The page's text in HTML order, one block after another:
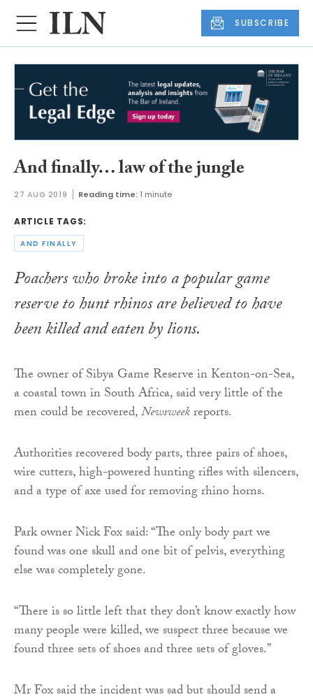
SUBSCRIBE
And finally… law of the jungle
27 AUG 2019 Reading time: 1 minute
ARTICLE TAGS:
AND FINALLY
Poachers who broke into a popular game
reserve to hunt rhinos are believed to have
been killed and eaten by lions.
The owner of Sibya Game Reserve in Kenton-on-Sea,
a coastal town in South Africa, said very little of the
men could be recovered,Newsweekreports.
Authorities recovered body parts, three pairs of shoes,
wire cutters, high-powered hunting rifles with silencers,
and a type of axe used for removing rhino horns.
Park owner Nick Fox said: “The only body part we
found was one skull and one bit of pelvis, everything
else was completely gone.
“There is so little left that they don’t know exactly how
many people were killed, we suspect three because we
found three sets of shoes and three sets of gloves.”
Mr Fox said the incident was sad but should send a